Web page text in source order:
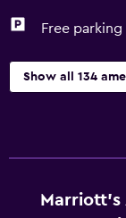
Free parking
Show all 134
Marriott's